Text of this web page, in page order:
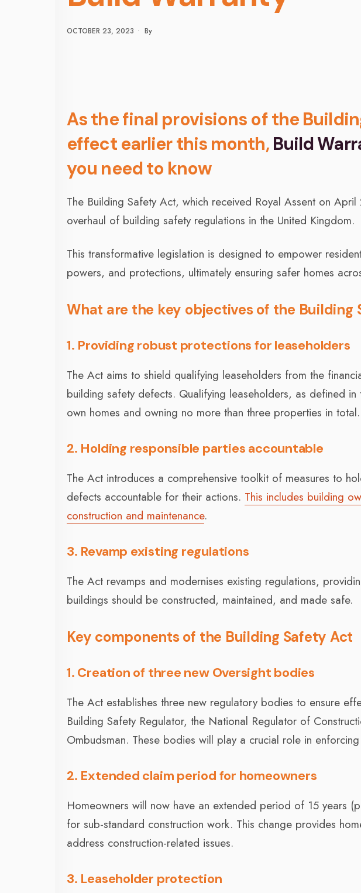
OCTOBER 23, 2023 • By
As the final provisions of the
effect earlier this month, Build
you need to know
The Building Safety Act, which received Royal Assent on
overhaul of building safety regulations in the United Kingdom.
This transformative legislation is designed to empower
powers, and protections, ultimately ensuring safer homes
What are the key objectives of the Building
1. Providing robust protections for leaseholders
The Act aims to shield qualifying leaseholders from the
building safety defects. Qualifying leaseholders, as defined
own homes and owning no more than three properties in total.
2. Holding responsible parties accountable
The Act introduces a comprehensive toolkit of measures to
defects accountable for their actions. This includes building
construction and maintenance.
3. Revamp existing regulations
The Act revamps and modernises existing regulations,
buildings should be constructed, maintained, and made safe.
Key components of the Building Safety Act
1. Creation of three new Oversight bodies
The Act establishes three new regulatory bodies to ensure
Building Safety Regulator, the National Regulator of
Ombudsman. These bodies will play a crucial role in
2. Extended claim period for homeowners
Homeowners will now have an extended period of 15 years
for sub-standard construction work. This change provides
address construction-related issues.
3. Leaseholder protection